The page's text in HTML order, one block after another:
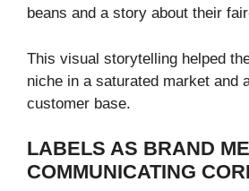
beans and a story about their
This visual storytelling helped
niche in a saturated market and
customer base.
LABELS AS BRAND
COMMUNICATING